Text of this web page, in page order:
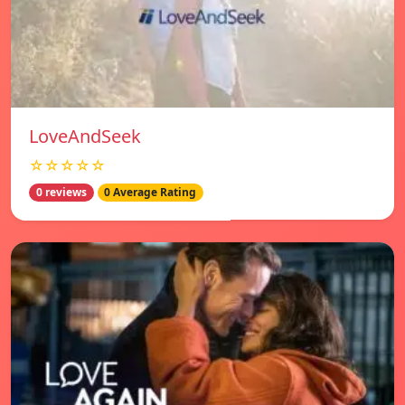
LoveAndSeek
☆☆☆☆☆
0 reviews 0 Average Rating